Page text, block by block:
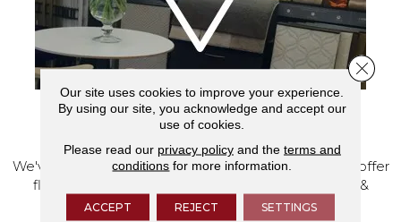
VISIT OUR SHOWROOM TODAY
We've made our home in Salem, Oregon, where we offer
flooring and a full range of home design products &
services.
Our site uses cookies to improve your experience.
By using our site, you acknowledge and accept our
use of cookies.
Please read our privacy policyand the terms and
conditions for more information.
ACCEPT REJECT SETTINGS
Close